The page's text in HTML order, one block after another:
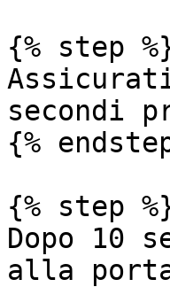
{% step
secondi
{%
{% step
Dopo 10
alla